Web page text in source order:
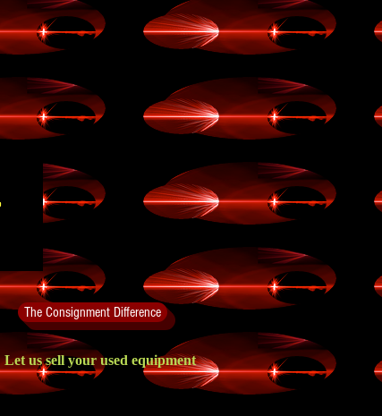
The Consignment Difference
Let us sell your used equipment